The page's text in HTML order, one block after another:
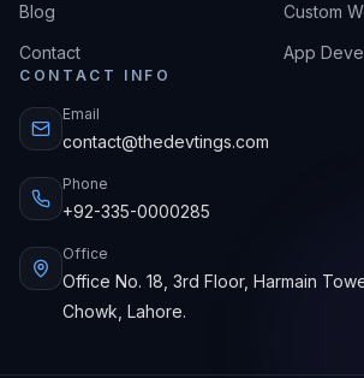
Blog
Contact
Custom
App
CONTACT INFO
Email
contact@thedevtings.com
Phone
+92-335-0000285
Office
Office No. 18, 3rd Floor, Harmain
Chowk, Lahore.